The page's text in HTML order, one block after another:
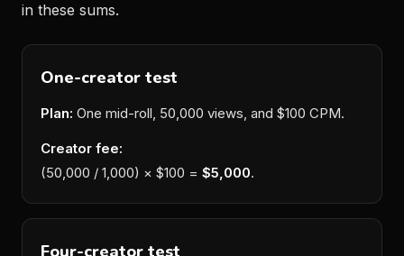
in these sums.
One-creator test
Plan: One mid-roll, 50,000 views, and $100 CPM.
Creator fee:
(50,000 / 1,000) × $100 = $5,000.
Four-creator test